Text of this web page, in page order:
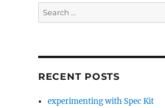
Search
for:
RECENT POSTS
experimenting with Spec Kit